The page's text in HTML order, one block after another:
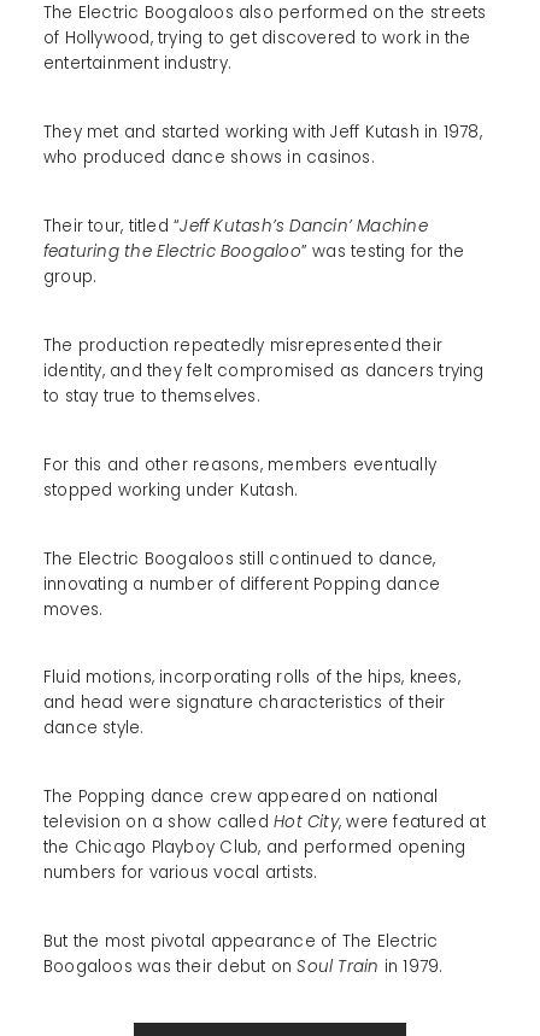
The Electric Boogaloos also performed on the streets
of Hollywood, trying to get discovered to work in the
entertainment industry.
They met and started working with Jeff Kutash in 1978,
who produced dance shows in casinos.
Their tour, titled “Jeff Kutash’s Dancin’ Machine
featuring the Electric Boogaloo” was testing for the
group.
The production repeatedly misrepresented their
identity, and they felt compromised as dancers trying
to stay true to themselves.
For this and other reasons, members eventually
stopped working under Kutash.
The Electric Boogaloos still continued to dance,
innovating a number of different Popping dance
moves.
Fluid motions, incorporating rolls of the hips, knees,
and head were signature characteristics of their
dance style.
The Popping dance crew appeared on national
television on a show calledHot City, were featured at
the Chicago Playboy Club, and performed opening
numbers for various vocal artists.
But the most pivotal appearance of The Electric
Boogaloos was their debut onSoul Train in 1979.